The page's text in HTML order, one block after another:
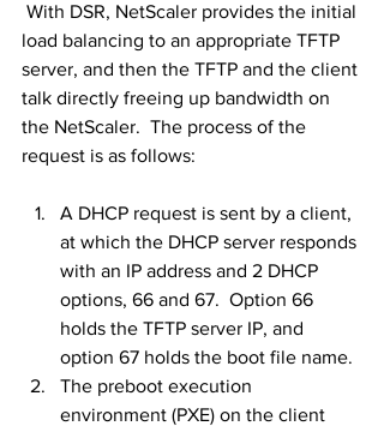
With DSR, NetScaler provides the initial
load balancing to an appropriate TFTP
server, and then the TFTP and the client
talk directly freeing up bandwidth on
the NetScaler.  The process of the
request is as follows:
A DHCP request is sent by a client,
at which the DHCP server responds
with an IP address and 2 DHCP
options, 66 and 67.  Option 66
holds the TFTP server IP, and
option 67 holds the boot file name.
The preboot execution
environment (PXE) on the client